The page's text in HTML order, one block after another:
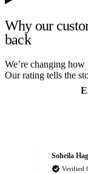
Why our
back
We’re changing how
Our rating tells the
Soheila
Verified